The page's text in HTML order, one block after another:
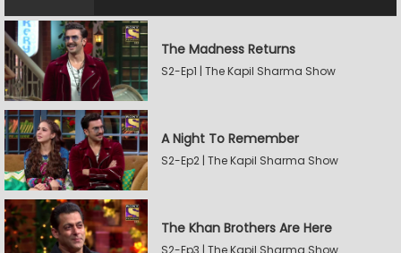
The Madness Returns
S2-Ep1 | The Kapil Sharma Show
A Night To Remember
S2-Ep2 | The Kapil Sharma Show
The Khan Brothers Are Here
S2-Ep3 | The Kapil Sharma Show